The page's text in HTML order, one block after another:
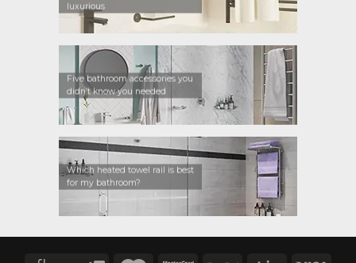
luxurious
Five bathroom accessories you
didn’t know you needed
Which heated towel rail is best
for my bathroom?